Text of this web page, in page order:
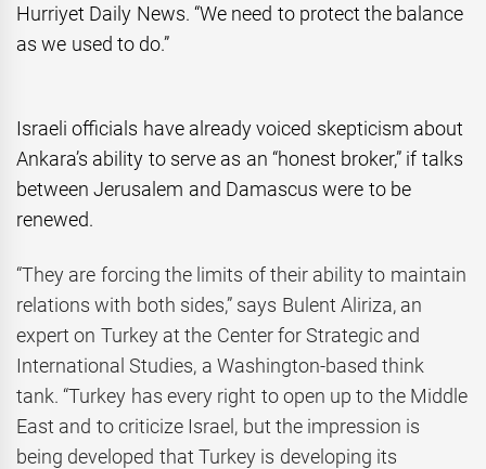
Hurriyet Daily News. “We need to protect the balance
as we used to do.”
Israeli officials have already voiced skepticism about
Ankara’s ability to serve as an “honest broker,” if talks
between Jerusalem and Damascus were to be
renewed.
“They are forcing the limits of their ability to maintain
relations with both sides,” says Bulent Aliriza, an
expert on Turkey at the Center for Strategic and
International Studies, a Washington-based think
tank. “Turkey has every right to open up to the Middle
East and to criticize Israel, but the impression is
being developed that Turkey is developing its